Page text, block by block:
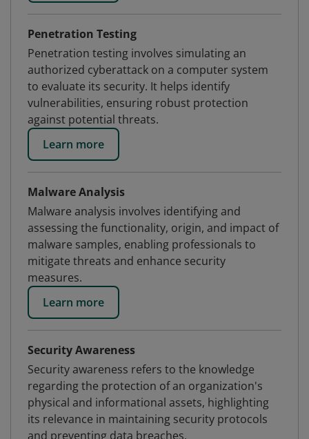
Penetration Testing
Penetration testing involves simulating an
authorized cyberattack on a computer system
to evaluate its security. It helps identify
vulnerabilities, ensuring robust protection
against potential threats.
Learn more
Malware Analysis
Malware analysis involves identifying and
assessing the functionality, origin, and impact of
malware samples, enabling professionals to
mitigate threats and enhance security
measures.
Learn more
Security Awareness
Security awareness refers to the knowledge
regarding the protection of an organization's
physical and informational assets, highlighting
its relevance in maintaining security protocols
and preventing data breaches.